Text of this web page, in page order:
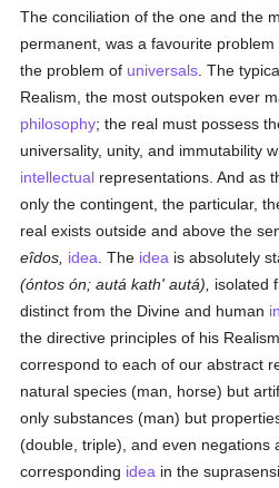
The conciliation of the one and the
permanent, was a favourite
the problem of universals . The
Realism, the most outspoken ever
philosophy; the real must possess
universality, unity, and immutability
intellectual representations. And as
only the contingent, the particular,
real exists outside and above the
eîdos, idea . The idea is absolutely
(óntos ón; autá kath' autá),
isolated
distinct from the Divine and human
the directive principles of his
correspond to each of our abstract
natural species (man, horse) but
only substances (man) but
(double, triple), and even negations
corresponding idea in the